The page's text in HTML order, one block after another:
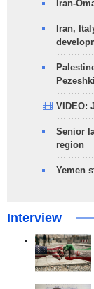
Iran-
Iran,
VIDEO:
Senior
region
Yemen
Interview